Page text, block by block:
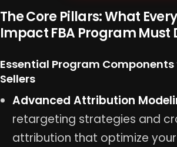
The Core Pillars: What
Impact FBA Program Must
Essential Program
Sellers
Advanced Attribution
retargeting strategies and
attribution that optimize your